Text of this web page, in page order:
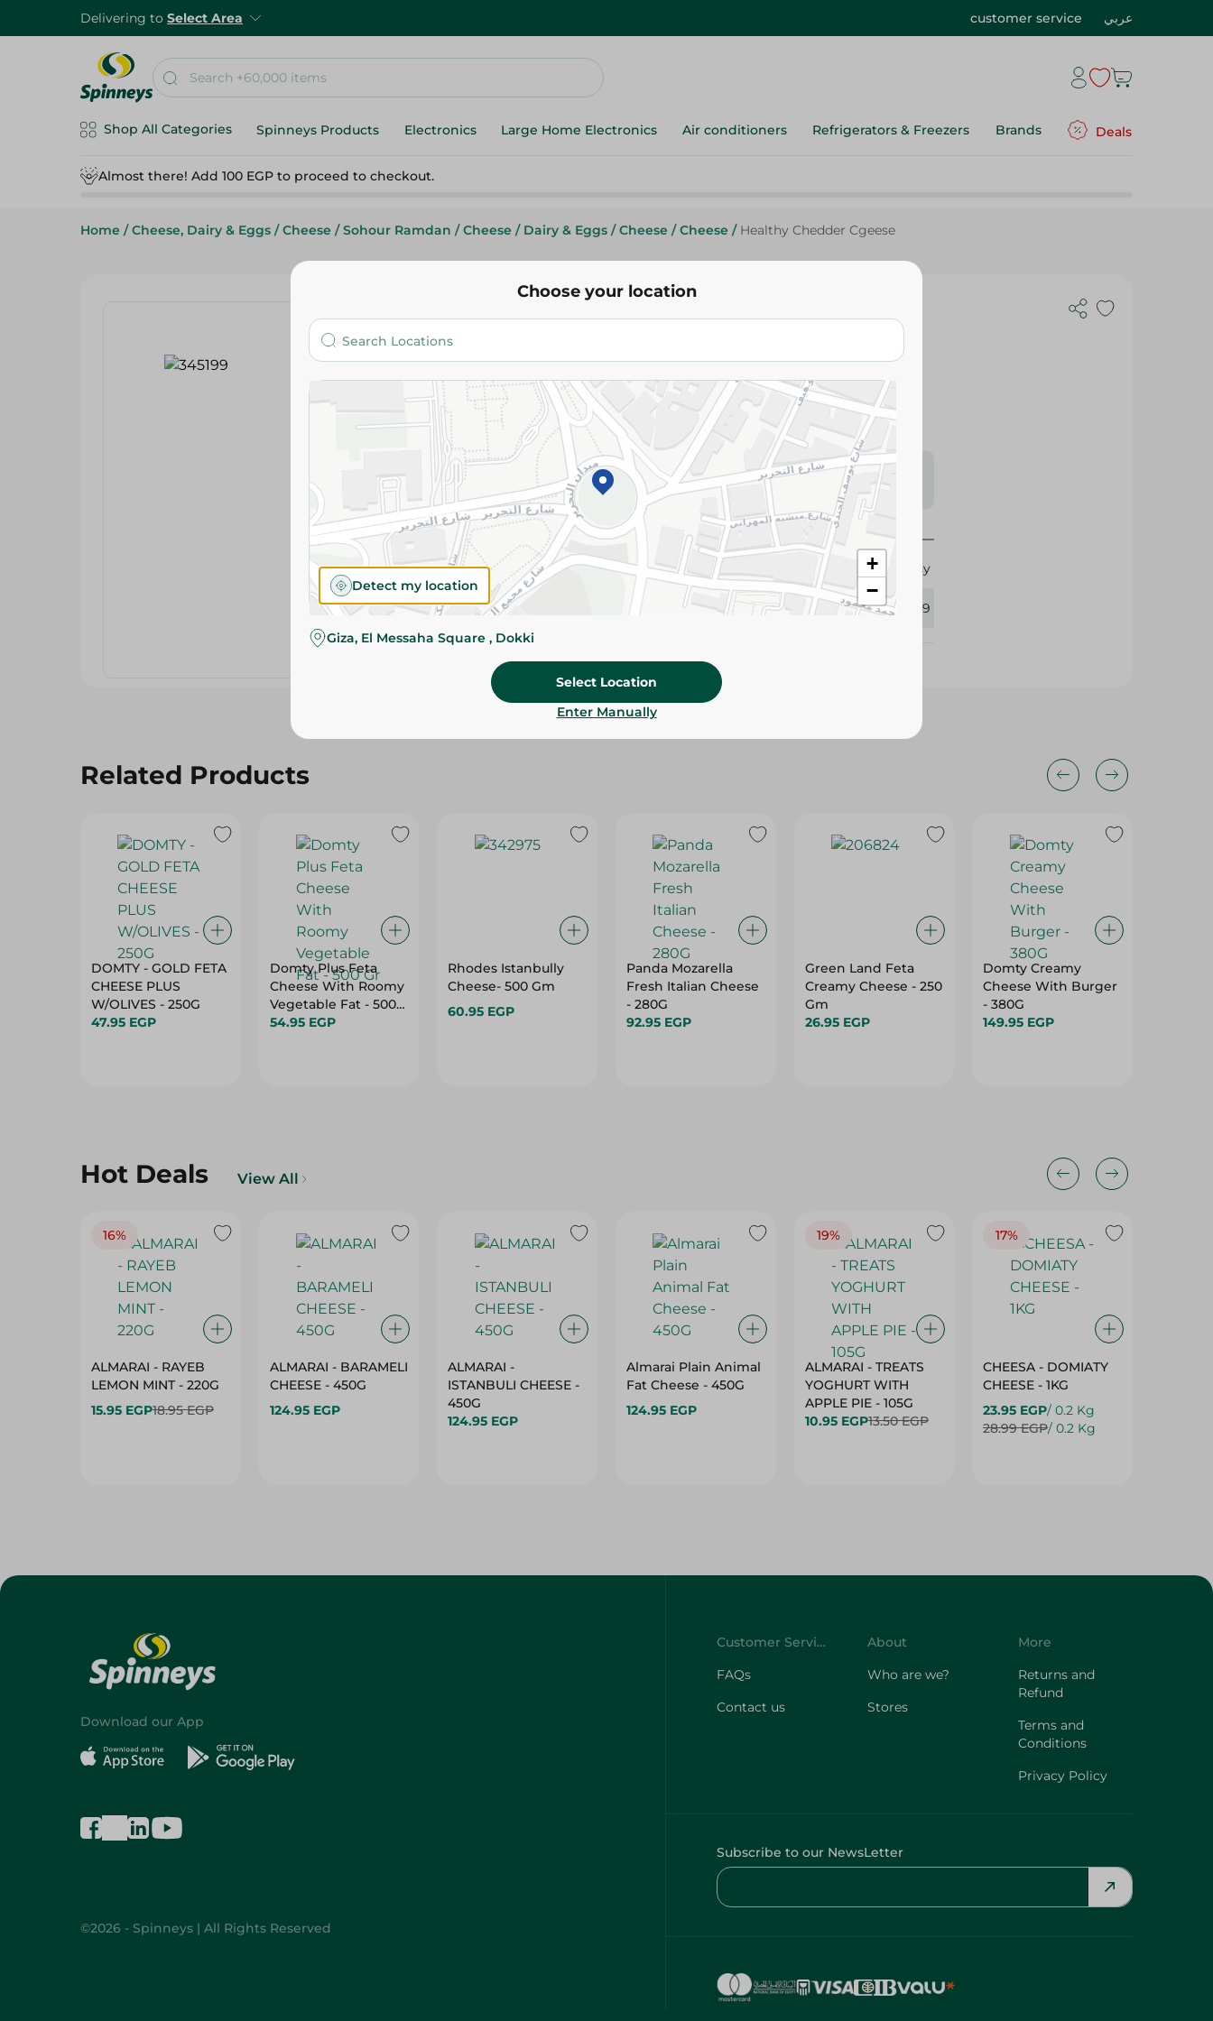
Delivering to Select Area customer service عربي
Shop All Categories Spinneys Products Electronics Large Home Electronics Air conditioners Refrigerators & Freezers Brands Deals
Almost there! Add 100 EGP to proceed to checkout.
Home / Cheese, Dairy & Eggs / Cheese / Sohour Ramdan / Cheese / Dairy & Eggs / Cheese / Cheese / Healthy Chedder Cgeese
Healthy
Healthy Chedder Cgeese
Add To Cart
Please Note:Weights for scalable items may vary
slightly. Packaging may change based on availability.
Specifications
Brand
Healthy
345199
Related Products
DOMTY - GOLD FETA
CHEESE PLUS
W/OLIVES - 250G
47.95 EGP
Domty Plus Feta
Cheese With Roomy
Vegetable Fat - 500
Gr
54.95 EGP
Rhodes Istanbully
Cheese- 500 Gm
60.95 EGP
Panda Mozarella
Fresh Italian Cheese
- 280G
92.95 EGP
Green Land Feta
Creamy Cheese - 250
Gm
26.95 EGP
Domty Creamy
Cheese With Burger
- 380G
149.95 EGP
Hot Deals View All
16%
ALMARAI - RAYEB
LEMON MINT - 220G
15.95 EGP18.95 EGP
ALMARAI - BARAMELI
CHEESE - 450G
124.95 EGP
ALMARAI -
ISTANBULI CHEESE -
450G
124.95 EGP
Almarai Plain Animal
Fat Cheese - 450G
124.95 EGP
19%
ALMARAI - TREATS
YOGHURT WITH
APPLE PIE - 105G
10.95 EGP13.50 EGP
17%
CHEESA - DOMIATY
CHEESE - 1KG
23.95 EGP/ 0.2 Kg
28.99 EGP/ 0.2 Kg
Choose your location
+
−
Detect my location
Giza, El Messaha Square , Dokki
Select Location
Enter Manually
Download our App
©2026 - Spinneys | All Rights Reserved
Customer Service
FAQs
Contact us
About
Who are we?
Stores
More
Returns and
Refund
Terms and
Conditions
Privacy Policy
Subscribe to our NewsLetter